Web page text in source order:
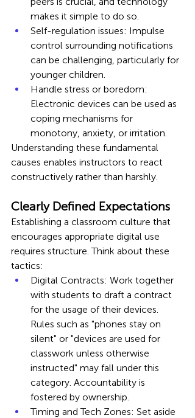
makes it simple to do so.
Self-regulation issues: Impulse
control surrounding notifications
can be challenging, particularly for
younger children.
Handle stress or boredom:
Electronic devices can be used as
coping mechanisms for
monotony, anxiety, or irritation.
Understanding these fundamental
causes enables instructors to react
constructively rather than harshly.
Clearly Defined Expectations
Establishing a classroom culture that
encourages appropriate digital use
requires structure. Think about these
tactics:
Digital Contracts: Work together
with students to draft a contract
for the usage of their devices.
Rules such as "phones stay on
silent" or "devices are used for
classwork unless otherwise
instructed" may fall under this
category. Accountability is
fostered by ownership.
Timing and Tech Zones: Set aside